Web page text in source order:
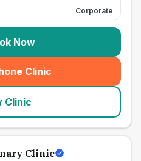
Corporate
Now
Clinic
(seo_lab_card_freephone
Clinic
Clinic